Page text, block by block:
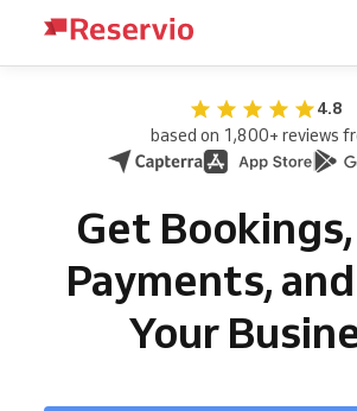
4.8
based on 1,800+ reviews
Get
Payments,
Your